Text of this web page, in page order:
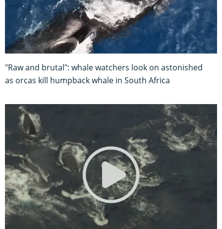
"Raw and brutal": whale watchers look on astonished
as orcas kill humpback whale in South Africa